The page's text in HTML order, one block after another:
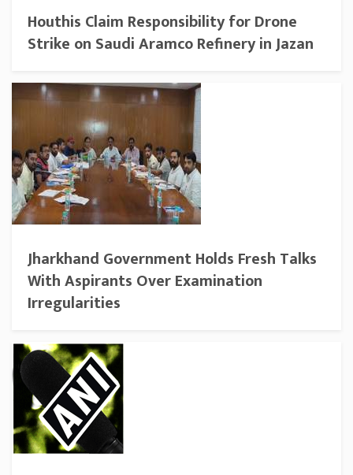
Houthis Claim Responsibility for Drone
Strike on Saudi Aramco Refinery in Jazan
Jharkhand Government Holds Fresh Talks
With Aspirants Over Examination
Irregularities